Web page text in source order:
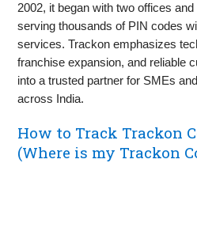
2002, it began with two offices
serving thousands of PIN codes
services. Trackon emphasizes
franchise expansion, and reliable
into a trusted partner for SMEs
across India.
How to Track Trackon
(Where is my Trackon